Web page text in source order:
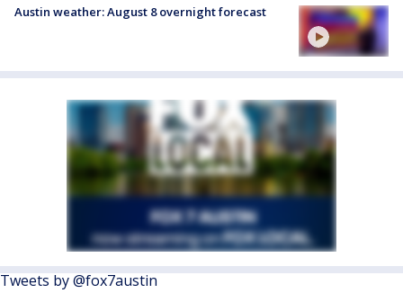
Austin weather: August 8 overnight forecast
Tweets by @fox7austin